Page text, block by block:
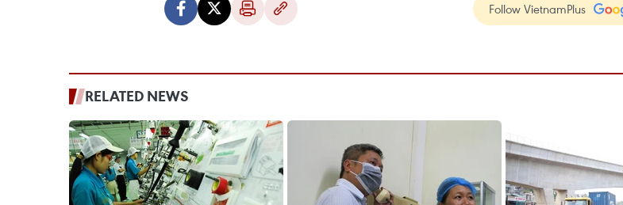
Follow VietnamPlus
RELATED NEWS